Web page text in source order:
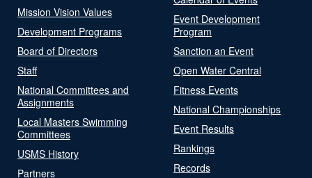
Mission Vision Values
Development Programs
Board of Directors
Staff
National Committees and
Assignments
Local Masters Swimming
Committees
USMS History
Partners
Event Development
Program
Sanction an Event
Open Water Central
Fitness Events
National Championships
Event Results
Rankings
Records